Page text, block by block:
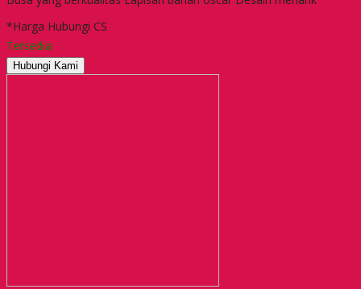
*Harga Hubungi CS
Tersedia
Hubungi Kami